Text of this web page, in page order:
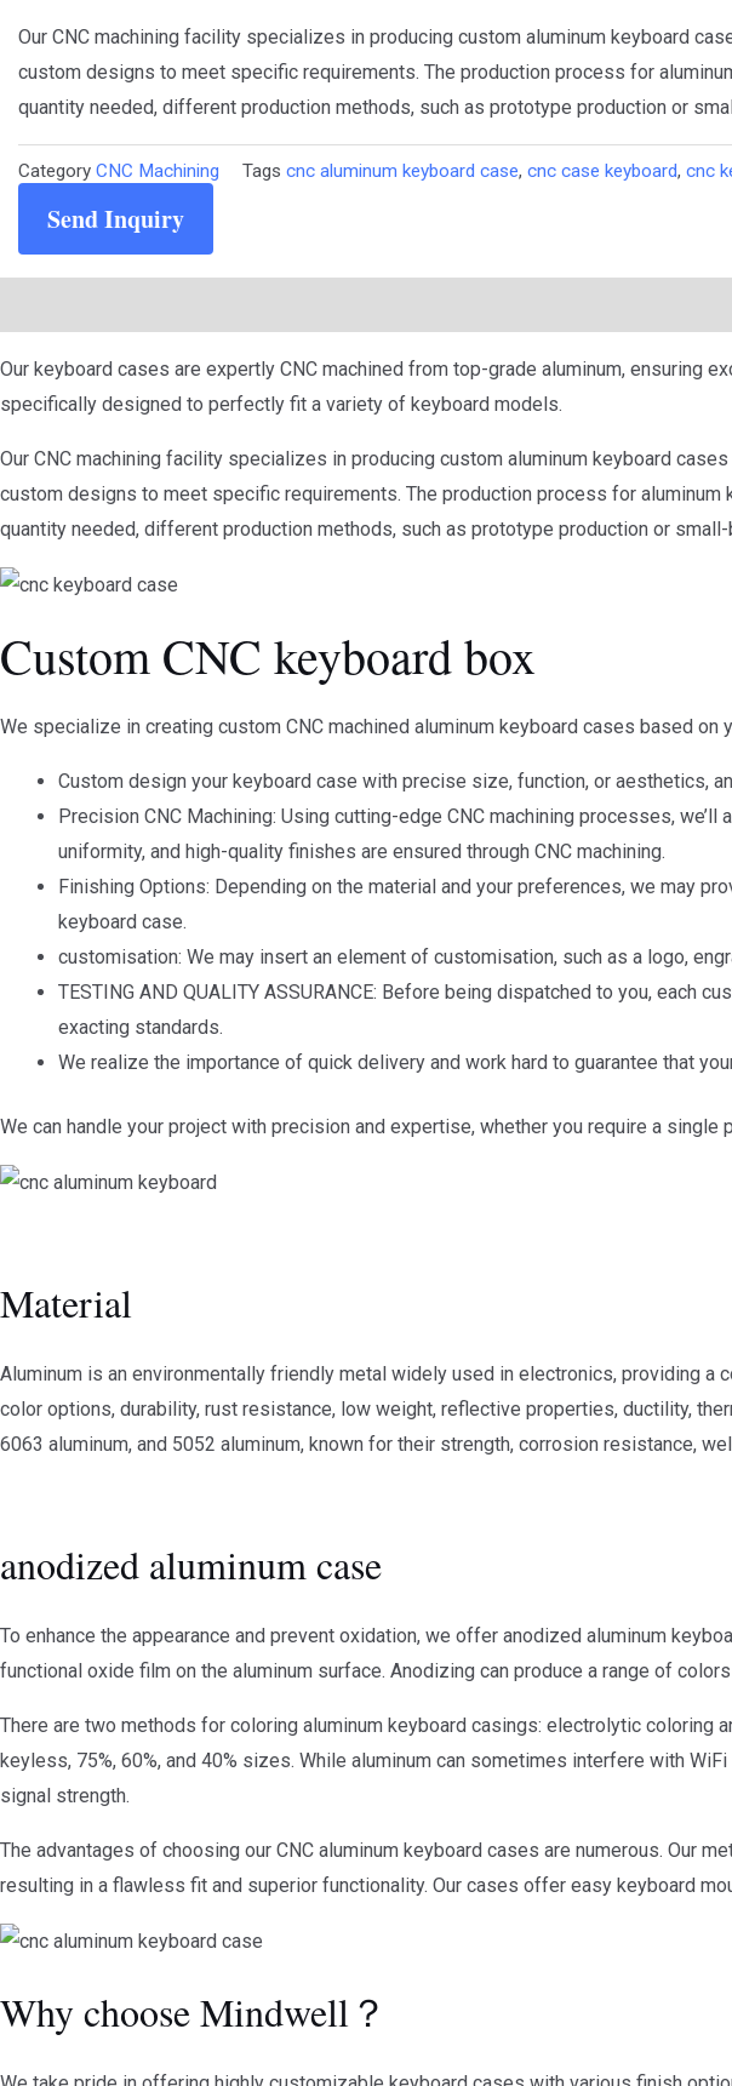
Our CNC machining facility specializes in producing custom aluminum keyboard
custom designs to meet specific requirements. The production process for
quantity needed, different production methods, such as prototype production or
Category CNC Machining Tags cnc aluminum keyboard case, cnc case keyboard, cnc
Send Inquiry
Our keyboard cases are expertly CNC machined from top-grade aluminum, ensuring
specifically designed to perfectly fit a variety of keyboard models.
Our CNC machining facility specializes in producing custom aluminum keyboard
custom designs to meet specific requirements. The production process for
quantity needed, different production methods, such as prototype production or
Custom CNC keyboard box
We specialize in creating custom CNC machined aluminum keyboard cases based
Custom design your keyboard case with precise size, function, or aesthetics,
Precision CNC Machining: Using cutting-edge CNC machining processes,
uniformity, and high-quality finishes are ensured through CNC machining.
Finishing Options: Depending on the material and your preferences, we may
keyboard case.
customisation: We may insert an element of customisation, such as a logo,
TESTING AND QUALITY ASSURANCE: Before being dispatched to you,
exacting standards.
We realize the importance of quick delivery and work hard to guarantee that
We can handle your project with precision and expertise, whether you require a
Material
Aluminum is an environmentally friendly metal widely used in electronics, providing
color options, durability, rust resistance, low weight, reflective properties, ductility,
6063 aluminum, and 5052 aluminum, known for their strength, corrosion resistance,
anodized aluminum case
To enhance the appearance and prevent oxidation, we offer anodized aluminum
functional oxide film on the aluminum surface. Anodizing can produce a range of
There are two methods for coloring aluminum keyboard casings: electrolytic
keyless, 75%, 60%, and 40% sizes. While aluminum can sometimes interfere with
signal strength.
The advantages of choosing our CNC aluminum keyboard cases are numerous. Our
resulting in a flawless fit and superior functionality. Our cases offer easy keyboard
Why choose Mindwell？